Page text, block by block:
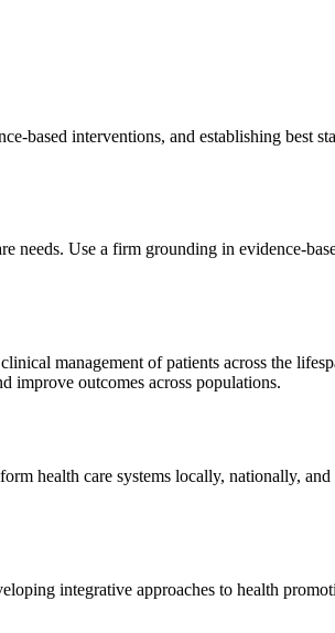
based interventions, and establishing best
Use a firm grounding in evidence-
management of patients across the
improve outcomes across populations.
health care systems locally, nationally,
integrative approaches to health